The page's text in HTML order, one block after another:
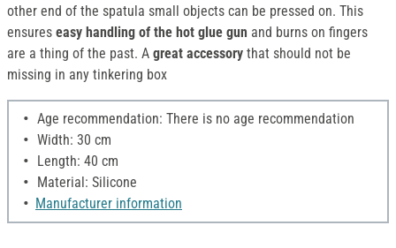
other end of the spatula small objects can be pressed on. This
ensures easy handling of the hot glue gun and burns on fingers
are a thing of the past. A great accessory that should not be
missing in any tinkering box
Age recommendation: There is no age recommendation
Width: 30 cm
Length: 40 cm
Material: Silicone
Manufacturer information